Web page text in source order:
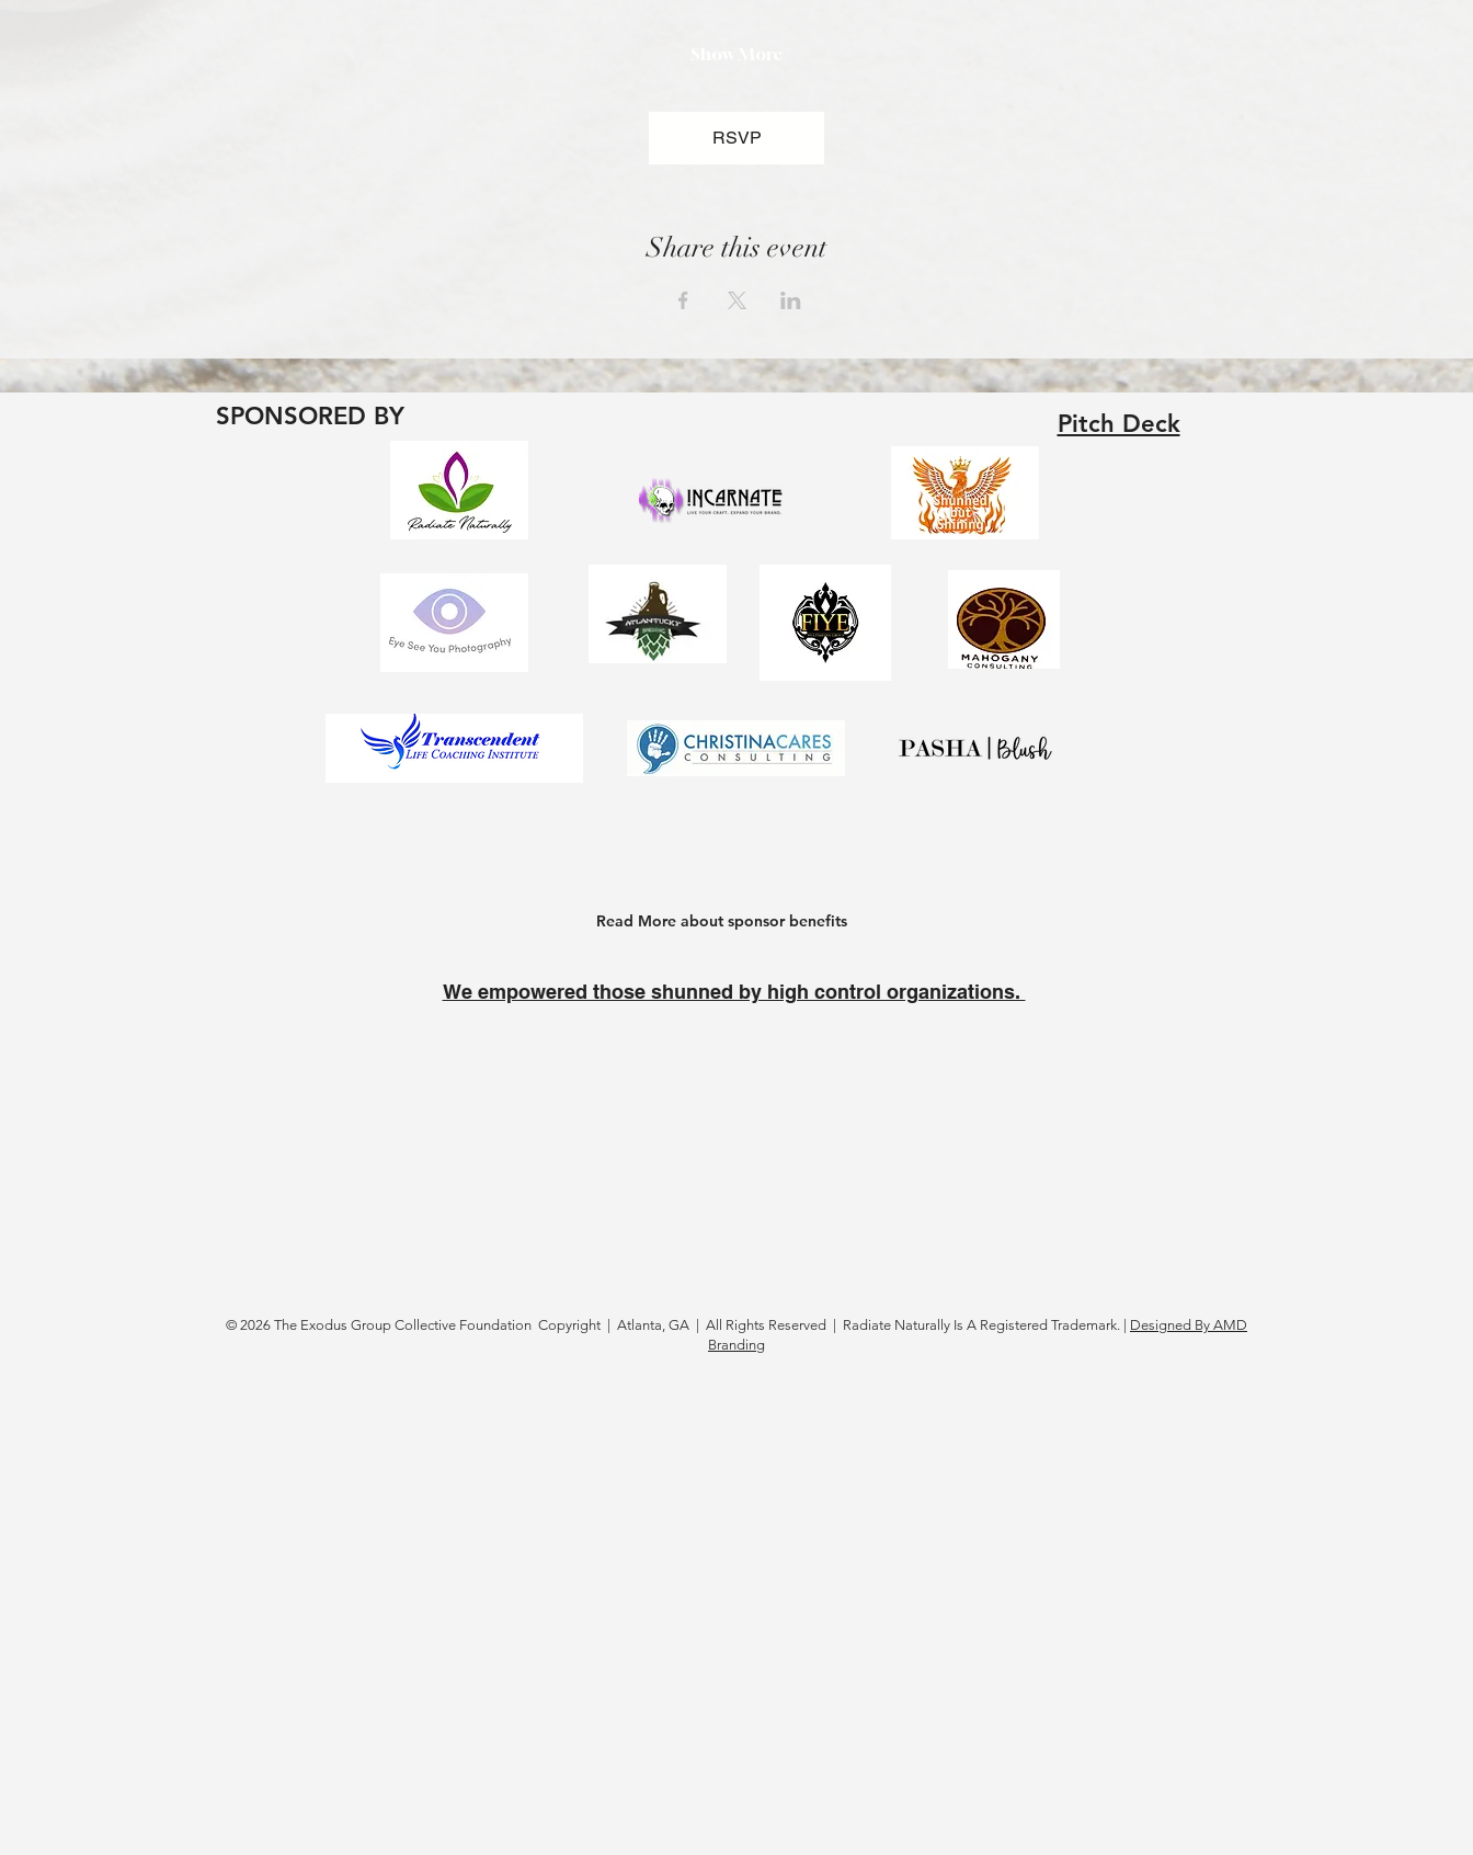
RSVP
Share this event
SPONSORED BY Pitch Deck
Read More about sponsor benefits
We empowered those shunned by high control organizations.
© 2026 The Exodus Group Collective Foundation Copyright | Atlanta, GA | All Rights Reserved | Radiate Naturally Is A Registered Trademark. | Designed By AMD
Branding